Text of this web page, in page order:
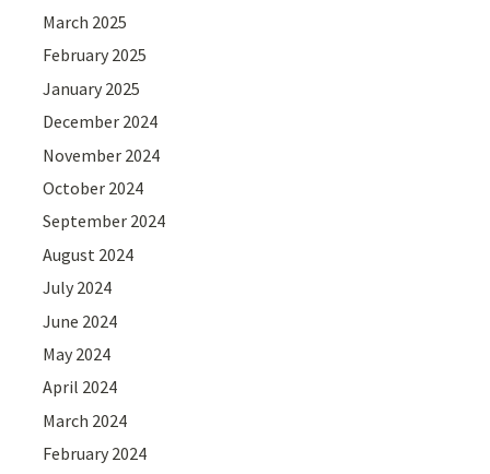
March 2025
February 2025
January 2025
December 2024
November 2024
October 2024
September 2024
August 2024
July 2024
June 2024
May 2024
April 2024
March 2024
February 2024